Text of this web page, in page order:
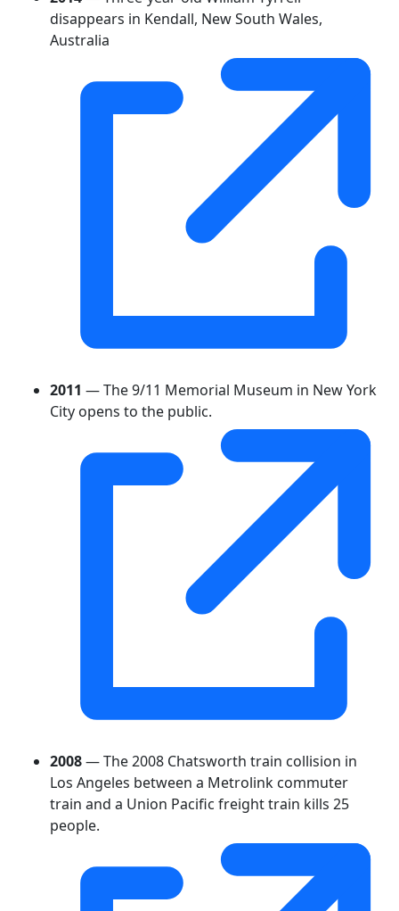
disappears in Kendall, New South Wales,
Australia
2011 — The 9/11 Memorial Museum in New York
City opens to the public.
2008— The 2008 Chatsworth train collision in
Los Angeles between a Metrolink commuter
train and a Union Pacific freight train kills 25
people.